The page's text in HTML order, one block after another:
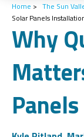
Home > The Sun
Solar Panels
Why